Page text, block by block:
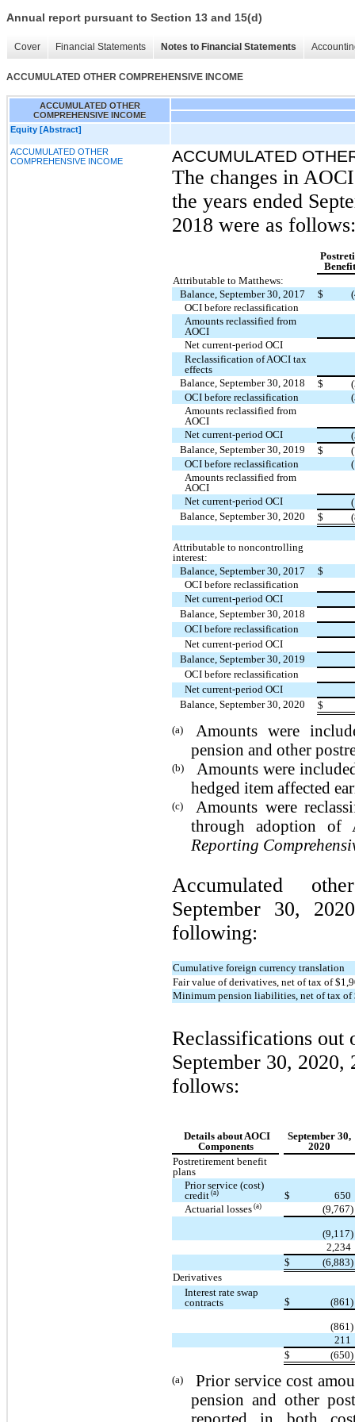
Annual report pursuant to Section 13 and 15(d)
Cover Financial Statements Notes to Financial Statements
ACCUMULATED OTHER COMPREHENSIVE INCOME
ACCUMULATED OTHER
COMPREHENSIVE INCOME
Equity [Abstract]
ACCUMULATED OTHER
COMPREHENSIVE INCOME
ACCUMULATED
The changes in
the years ended
2018 were as follows:
Attributable to Matthews:
Balance, September 30, 2017
$
OCI before reclassification
Amounts reclassified from
AOCI
Net current-period OCI
Reclassification of AOCI tax
effects
Balance, September 30, 2018
$
OCI before reclassification
Amounts reclassified from
AOCI
Net current-period OCI
Balance, September 30, 2019
$
OCI before reclassification
Amounts reclassified from
AOCI
Net current-period OCI
Balance, September 30, 2020
$
Attributable to noncontrolling
interest:
Balance, September 30, 2017
$
OCI before reclassification
Net current-period OCI
Balance, September 30, 2018
OCI before reclassification
Net current-period OCI
Balance, September 30, 2019
OCI before reclassification
Net current-period OCI
Balance, September 30, 2020
$
(a)
Amounts were
pension and other
(b)
Amounts were
hedged item affected
(c)
Amounts were
through adoption of
Reporting
Accumulated
September 30,
following:
Cumulative foreign currency translation
Fair value of derivatives, net of tax of
Minimum pension liabilities, net of tax of
Reclassifications out
September 30, 2020,
follows:
Details about AOCI
Components
September 30,
2020
Postretirement benefit
plans
Prior service (cost)
credit (a) $
650
Actuarial losses (a) (9,767)
(9,117)
2,234
$
(6,883)
Derivatives
Interest rate swap
contracts
$ (861)
(861)
211
$
(650)
(a)
Prior service cost
pension and other